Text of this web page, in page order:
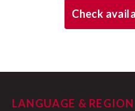
Check
LANGUAGE & REGION